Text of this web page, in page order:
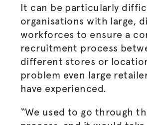
It can be particularly
organisations with large,
workforces to ensure a
recruitment process
different stores or
problem even large
have experienced.
“We used to go through